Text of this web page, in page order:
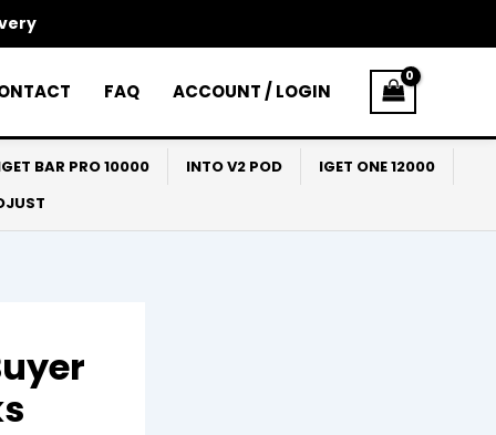
FAQ ACCOUNT / LOGIN
BAR PRO 10000 INTO V2 POD
IGET ONE 12000